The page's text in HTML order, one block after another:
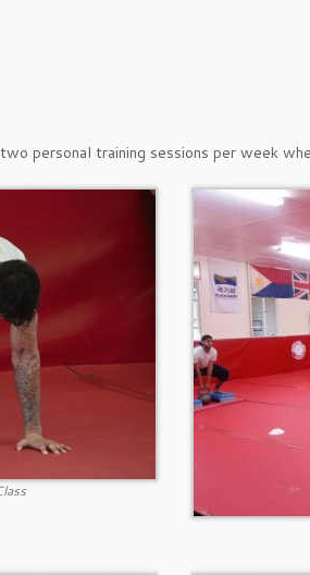
personal training sessions per week